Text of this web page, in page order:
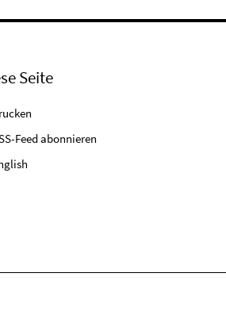
Seite
Feed abonnieren